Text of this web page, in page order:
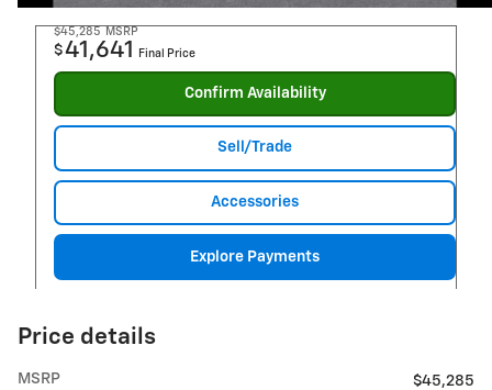
$45,285 MSRP
$41,641 Final Price
Confirm Availability
Sell/Trade
Accessories
Explore Payments
Price details
MSRP
$45,285